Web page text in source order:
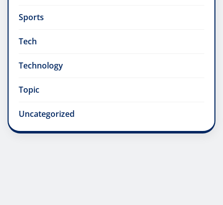
Sports
Tech
Technology
Topic
Uncategorized